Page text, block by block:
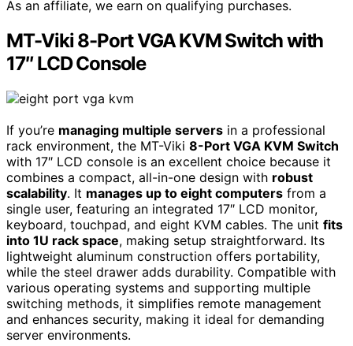
As an affiliate, we earn on qualifying purchases.
MT-Viki 8-Port VGA KVM Switch with
17″ LCD Console
If you’re managing multiple servers in a professional
rack environment, the MT-Viki 8-Port VGA KVM Switch
with 17″ LCD console is an excellent choice because it
combines a compact, all-in-one design with robust
scalability. It manages up to eight computers from a
single user, featuring an integrated 17″ LCD monitor,
keyboard, touchpad, and eight KVM cables. The unit fits
into 1U rack space, making setup straightforward. Its
lightweight aluminum construction offers portability,
while the steel drawer adds durability. Compatible with
various operating systems and supporting multiple
switching methods, it simplifies remote management
and enhances security, making it ideal for demanding
server environments.